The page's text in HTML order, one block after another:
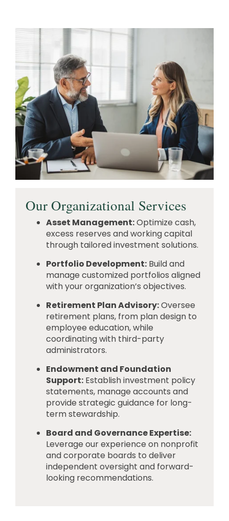
Our Organizational Services
Asset Management:Optimize cash,
excess reserves and working capital
through tailored investment solutions.
Portfolio Development: Build and
manage customized portfolios aligned
with your organization’s objectives.
Retirement Plan Advisory:Oversee
retirement plans, from plan design to
employee education, while
coordinating with third-party
administrators.
Endowment and Foundation
Support: Establish investment policy
statements, manage accounts and
provide strategic guidance for long-
term stewardship.
Board and Governance Expertise:
Leverage our experience on nonprofit
and corporate boards to deliver
independent oversight and forward-
looking recommendations.